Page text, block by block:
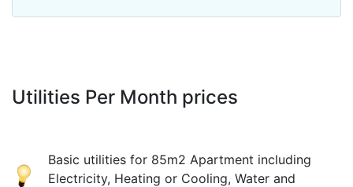
Utilities Per Month prices
Basic utilities for 85m2 Apartment including
Electricity, Heating or Cooling, Water and